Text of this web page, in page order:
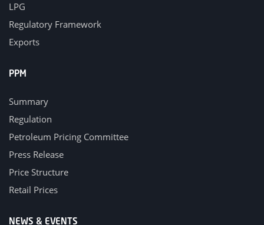
LPG
Regulatory Framework
Exports
PPM
Summary
Regulation
Petroleum Pricing Committee
Press Release
Price Structure
Retail Prices
NEWS & EVENTS